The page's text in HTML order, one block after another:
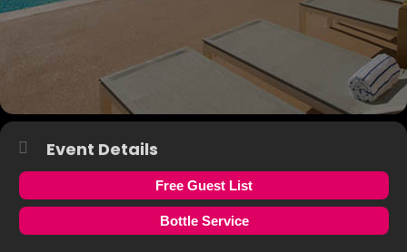
Event Details
Free Guest List
Bottle Service